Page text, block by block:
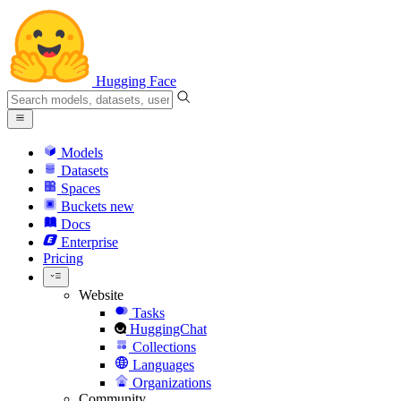
Hugging Face
Models
Datasets
Spaces
Buckets new
Docs
Enterprise
Pricing
Website
Tasks
HuggingChat
Collections
Languages
Organizations